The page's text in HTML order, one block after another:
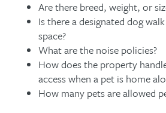
Are there breed, weight, or
Is there a designated dog
space?
What are the noise policies?
How does the property
access when a pet is home
How many pets are allowed